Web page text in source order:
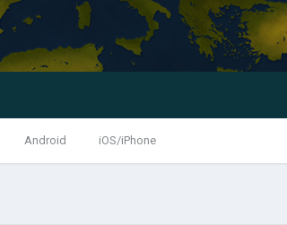
Android iOS/iPhone